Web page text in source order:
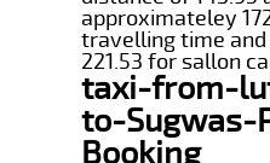
approximateley
travelling time
221.53 for sallon
taxi-from-
to-Sugwas-
Booking